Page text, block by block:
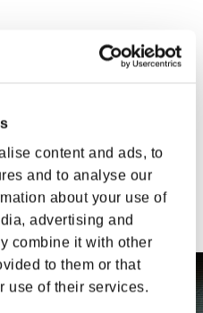
content and ads, to
and to analyse our
about your use of
advertising and
combine it with other
to them or that
use of their services.